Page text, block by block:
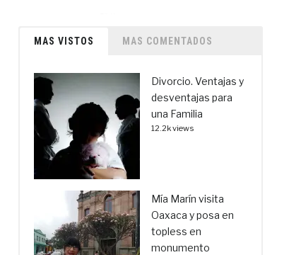
MAS VISTOS MAS COMENTADOS
Divorcio. Ventajas y
desventajas para
una Familia
12.2k views
Mía Marín visita
Oaxaca y posa en
topless en
monumento